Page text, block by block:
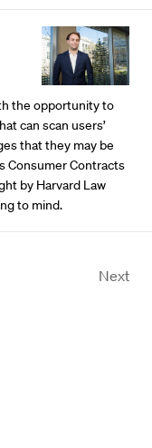
the opportunity to
can scan users’
that they may be
Consumer Contracts
by Harvard Law
to mind.
Next